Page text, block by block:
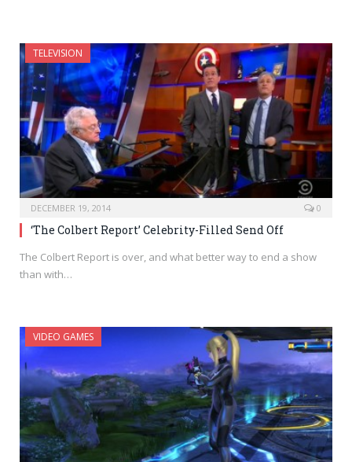
TELEVISION
DECEMBER 19, 2014 0
‘The Colbert Report’ Celebrity-Filled Send Off
The Colbert Report is over, and what better way to end a show
than with…
VIDEO GAMES